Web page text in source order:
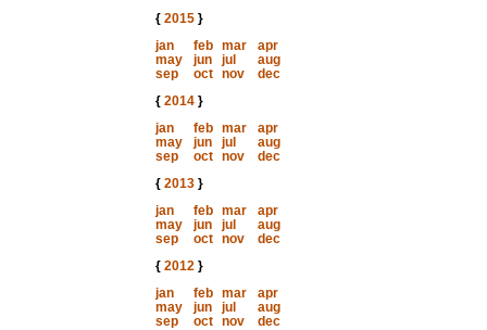
{ 2015}
jan
feb mar
apr
may
jun jul
aug
sep
oct nov
dec
{ 2014}
jan
feb mar
apr
may
jun jul
aug
sep
oct nov
dec
{ 2013}
jan
feb mar
apr
may
jun jul
aug
sep
oct nov
dec
{ 2012}
jan
feb mar
apr
may
jun jul
aug
sep
oct nov
dec